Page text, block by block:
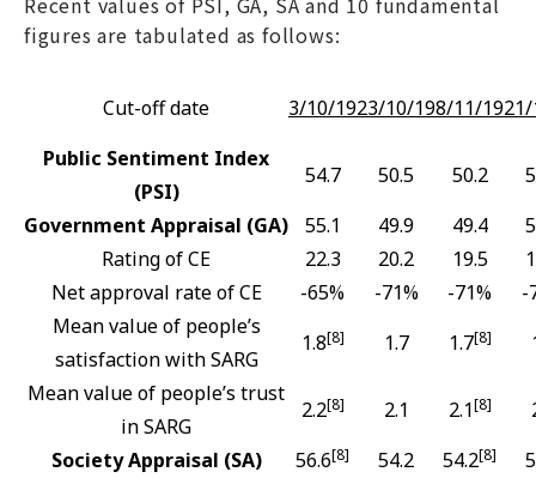
figures are tabulated as follows:
Cut-off date 3/10/1923/10/198/11/19
Public Sentiment Index
(PSI)
54.7 50.5 50.2
Government Appraisal (GA)
55.1 49.9 49.4
Rating of CE
22.3 20.2 19.5
Net approval rate of CE
-65% -71% -71%
-
Mean value of people’s
satisfaction with SARG
1.8[8] 1.7 1.7[8]
Mean value of people’s trust
in SARG
2.2[8] 2.1 2.1[8]
Society Appraisal (SA)
56.6[8] 54.2 54.2[8]